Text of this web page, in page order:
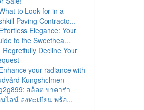
to Look for in a
Paving Contracto...
Effortless Elegance: Your
to the Sweethea...
I Regretfully Decline Your
Enhance your radiance with
Kungsholmen
สล็อต บาคาร่า
นไลน์ ลงทะเบียน พร้อ...